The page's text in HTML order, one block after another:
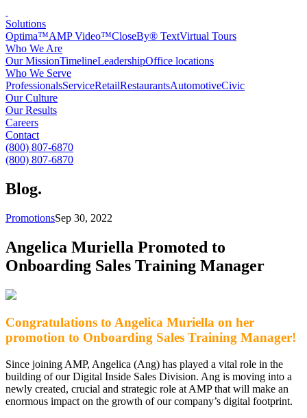
Solutions
Optima™AMP Video™CloseBy® TextVirtual Tours
Who We Are
Our MissionTimelineLeadershipOffice locations
Who We Serve
ProfessionalsServiceRetailRestaurantsAutomotiveCivic
Our Culture
Our Results
Careers
Contact
(800) 807-6870
(800) 807-6870
Blog.
PromotionsSep 30, 2022
Angelica Muriella Promoted to
Onboarding Sales Training Manager
Congratulations to Angelica Muriella on her
promotion to Onboarding Sales Training Manager!
Since joining AMP, Angelica (Ang) has played a vital role in the
building of our Digital Inside Sales Division. Ang is moving into a
newly created, crucial and strategic role at AMP that will make an
enormous impact on the growth of our company’s digital footprint.